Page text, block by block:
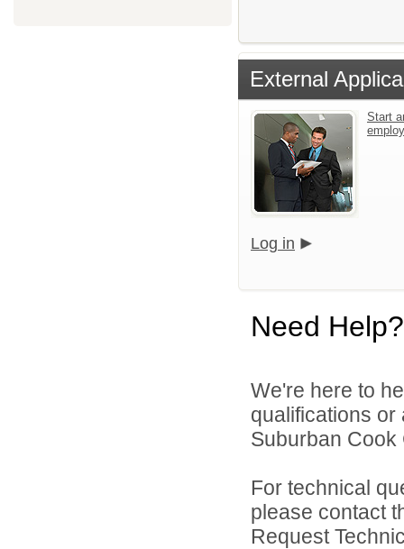
External
Start
Log in
Need Help?
We're here to
qualifications
Suburban Cook
For technical
please contact
Request